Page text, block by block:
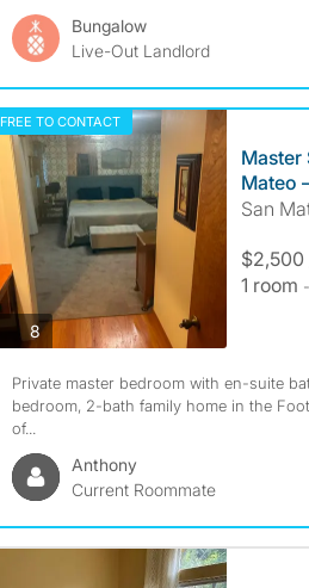
Bungalow
Live-Out Landlord
FREE TO CONTACT
8photos
Master
Mateo
San
$2,500
1 room
Private master bedroom with en-suite
bedroom, 2-bath family home in the
of...
Anthony
Current Roommate